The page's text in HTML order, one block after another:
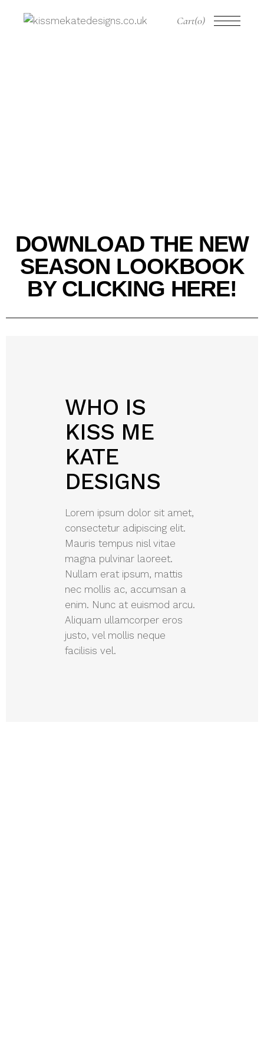
Cart(0)
DOWNLOAD THE NEW
SEASON LOOKBOOK
BY CLICKING HERE!
WHO IS
KISS ME
KATE
DESIGNS
Lorem ipsum dolor sit amet,
consectetur adipiscing elit.
Mauris tempus nisl vitae
magna pulvinar laoreet.
Nullam erat ipsum, mattis
nec mollis ac, accumsan a
enim. Nunc at euismod arcu.
Aliquam ullamcorper eros
justo, vel mollis neque
facilisis vel.